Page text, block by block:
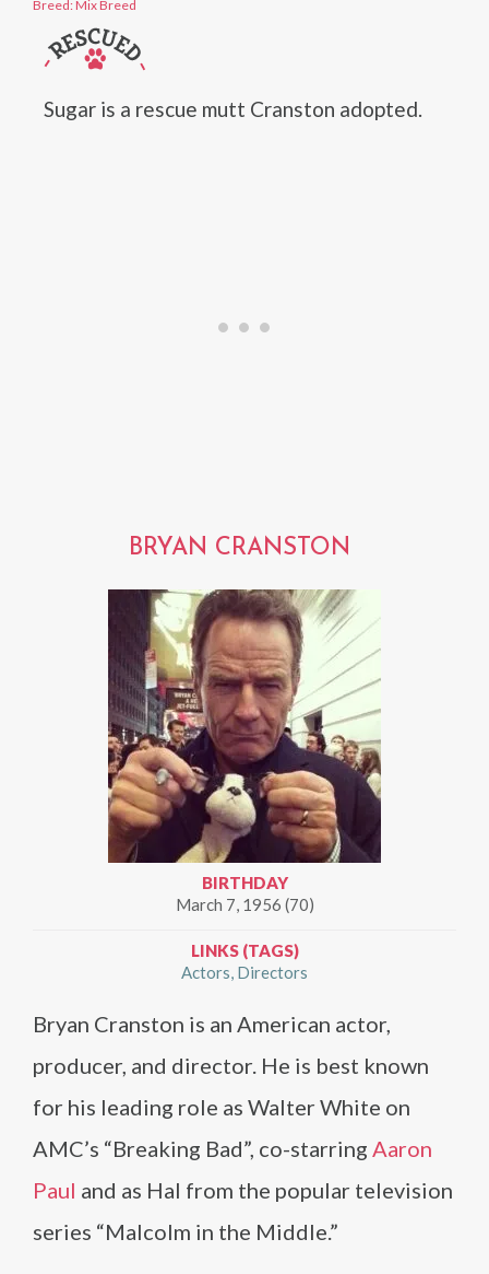
Breed: Mix Breed
Sugar is a rescue mutt Cranston adopted.
BRYAN CRANSTON
BIRTHDAY
March 7, 1956 (70)
LINKS (TAGS)
Actors Directors
Bryan Cranston is an American actor,
producer, and director. He is best known
for his leading role as Walter White on
AMC’s “Breaking Bad”, co-starring Aaron
Paul and as Hal from the popular television
series “Malcolm in the Middle.”